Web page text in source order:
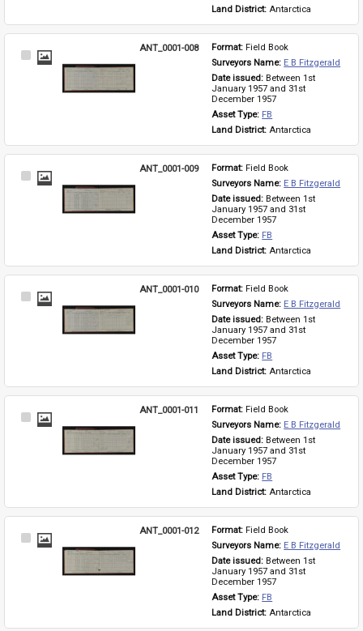
Land District: Antarctica
Select
ANT_0001-008 Format: Field Book
Surveyors Name: E B Fitzgerald
Date issued: Between 1st
January 1957 and 31st
December 1957
Asset Type: FB
Land District: Antarctica
Select
ANT_0001-009 Format: Field Book
Surveyors Name: E B Fitzgerald
Date issued: Between 1st
January 1957 and 31st
December 1957
Asset Type: FB
Land District: Antarctica
Select
ANT_0001-010 Format: Field Book
Surveyors Name: E B Fitzgerald
Date issued: Between 1st
January 1957 and 31st
December 1957
Asset Type: FB
Land District: Antarctica
Select
ANT_0001-011 Format: Field Book
Surveyors Name: E B Fitzgerald
Date issued: Between 1st
January 1957 and 31st
December 1957
Asset Type: FB
Land District: Antarctica
Select
ANT_0001-012 Format: Field Book
Surveyors Name: E B Fitzgerald
Date issued: Between 1st
January 1957 and 31st
December 1957
Asset Type: FB
Land District: Antarctica